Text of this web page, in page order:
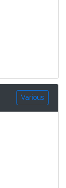
Various